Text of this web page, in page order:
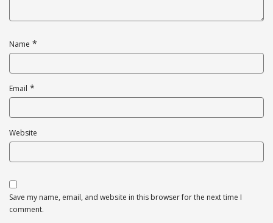
Name *
Email *
Website
Save my name, email, and website in this browser for the next time I
comment.